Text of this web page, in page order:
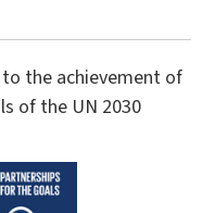
the achievement of
of the UN 2030